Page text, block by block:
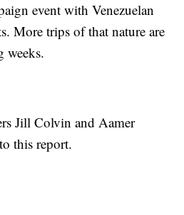
event with Venezuelan
More trips of that nature are
weeks.
Jill Colvin and Aamer
this report.